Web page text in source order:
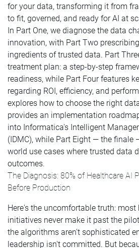
for your data, transforming it from
to fit, governed, and ready for AI at
In Part One, we diagnose the data
innovation, with Part Two
ingredients of trusted data. Part
treatment plan: a step-by-step
readiness, while Part Four features
regarding ROI, efficiency, and
explores how to choose the right
provides an implementation
into Informatica's Intelligent
(IDMC), while Part Eight — the finale
world use cases where trusted data
outcomes.
The Diagnosis: 80% of Healthcare AI
Before Production
Here's the uncomfortable truth: most
initiatives never make it past the
the algorithms aren't sophisticated
leadership isn't committed. But